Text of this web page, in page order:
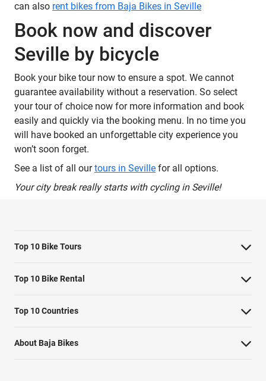
can also rent bikes from Baja Bikes in Seville
Book now and discover
Seville by bicycle
Book your bike tour now to ensure a spot. We cannot
guarantee availability without a reservation. So select
your tour of choice now for more information and book
easily and quickly via the booking menu. In no time you
will have booked an unforgettable city experience you
won’t soon forget.
See a list of all ourtours in Seville for all options.
Your city break really starts with cycling in Seville!
Top 10 Bike Tours
Amsterdam bike tour
Barcelona bike tour
Berlin bike tour
Florence bike tour
London bike tour
Top 10 Bike Rental
Bike rental Amsterdam
Bike rental Barcelona
Bike rental Berlin
Top 10 Countries
Belgium
England
About Baja Bikes